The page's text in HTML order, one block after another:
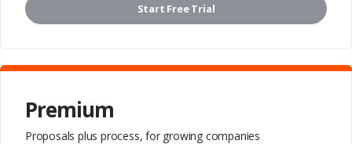
Start Free Trial
Premium
Proposals plus process,for growing companies